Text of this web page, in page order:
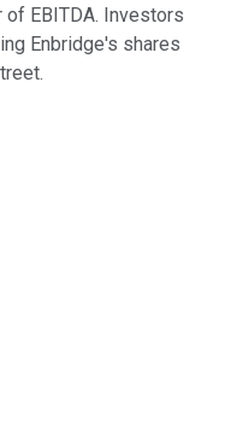
EBITDA. Investors
Enbridge's shares